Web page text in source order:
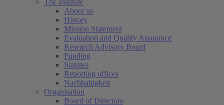
The Institute
About us
History
Mission Statement
Evaluation and Quality Assurance
Research Advisory Board
Funding
Statutes
Reporting offices
Nachhaltigkeit
Organisation
Board of Directors